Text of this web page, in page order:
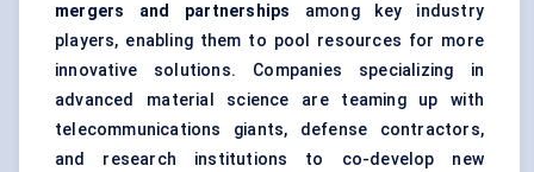
mergers and partnerships among key industry
players, enabling them to pool resources for more
innovative solutions. Companies specializing in
advanced material science are teaming up with
telecommunications giants, defense contractors,
and research institutions to co-develop new